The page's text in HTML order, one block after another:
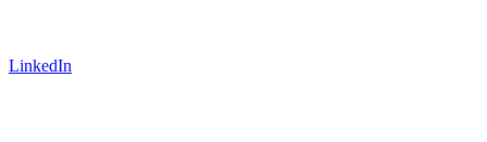
LinkedIn